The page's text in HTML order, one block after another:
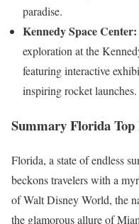
paradise.
Kennedy Space Center:
exploration at the
featuring interactive
inspiring rocket launches.
SummaryFlorida Top
Florida, a state of endless
beckons travelers with a
of Walt Disney World, the
the glamorous allure of